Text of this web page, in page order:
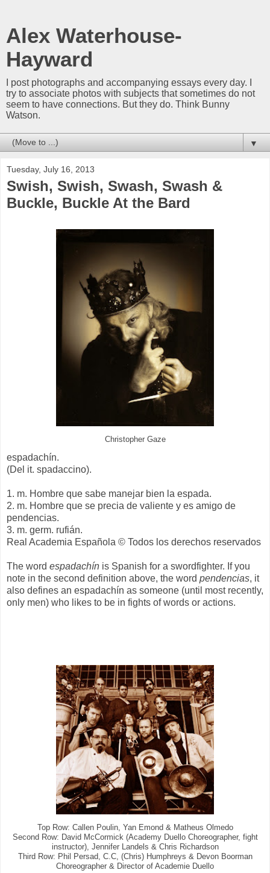
Alex Waterhouse-
Hayward
I post photographs and accompanying essays every day. I
try to associate photos with subjects that sometimes do not
seem to have connections. But they do. Think Bunny
Watson.
▼
Tuesday, July 16, 2013
Swish, Swish, Swash, Swash &
Buckle, Buckle At the Bard
Christopher Gaze
espadachín.
(Del it. spadaccino).
1. m. Hombre que sabe manejar bien la espada.
2. m. Hombre que se precia de valiente y es amigo de
pendencias.
3. m. germ. rufián.
Real Academia Española © Todos los derechos reservados
The word espadachín is Spanish for a swordfighter. If you
note in the second definition above, the word pendencias, it
also defines an espadachín as someone (until most recently,
only men) who likes to be in fights of words or actions.
Top Row: Callen Poulin, Yan Emond & Matheus Olmedo
Second Row: David McCormick (Academy Duello Choreographer, fight
instructor), Jennifer Landels & Chris Richardson
Third Row: Phil Persad, C.C, (Chris) Humphreys & Devon Boorman
Choreographer & Director of Academie Duello